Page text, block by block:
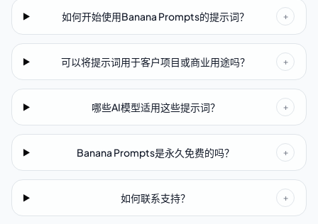
如何开始使用Banana Prompts的提示词？ +
可以将提示词用于客户项目或商业用途吗？ +
哪些AI模型适用这些提示词？ +
Banana Prompts是永久免费的吗？ +
如何联系支持？ +